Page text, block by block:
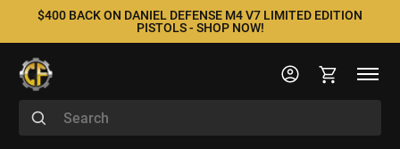
$400 BACK ON DANIEL DEFENSE M4 V7 LIMITED EDITION
PISTOLS - SHOP NOW!